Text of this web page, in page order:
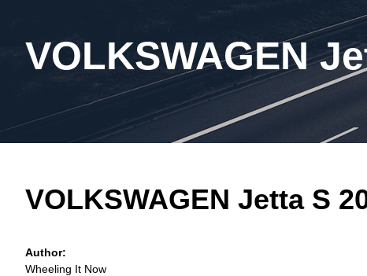
VOLKSWAGEN
VOLKSWAGEN Jetta S
Author:
Wheeling It Now